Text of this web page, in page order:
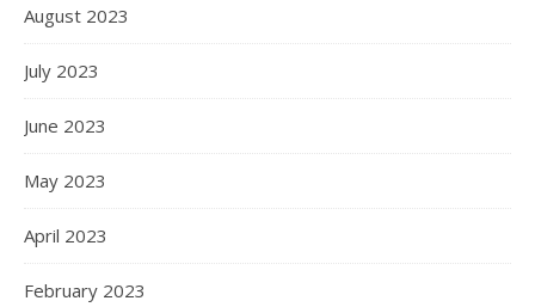
August 2023
July 2023
June 2023
May 2023
April 2023
February 2023